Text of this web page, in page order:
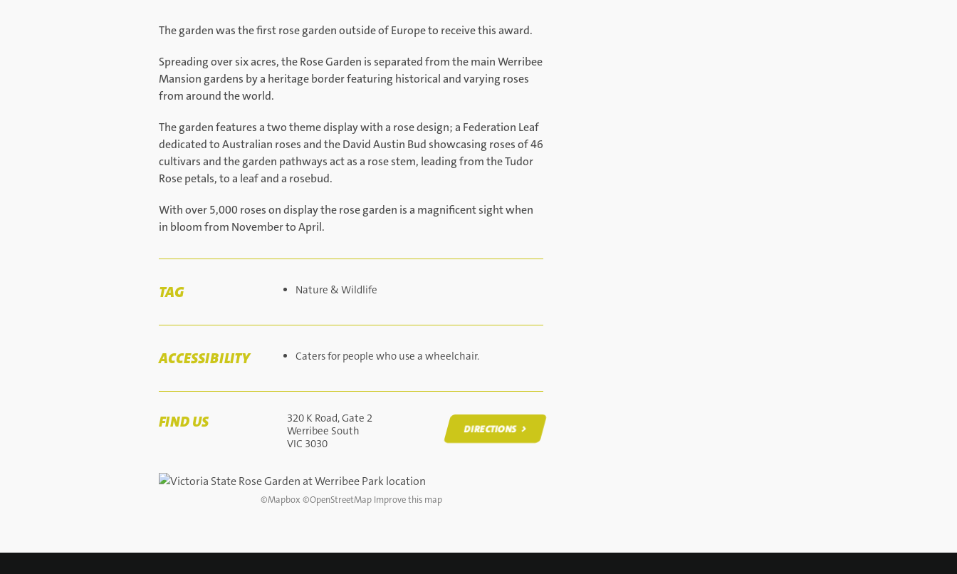
The garden was the first rose garden outside of Europe to receive this award.
Spreading over six acres, the Rose Garden is separated from the main Werribee
Mansion gardens by a heritage border featuring historical and varying roses
from around the world.
The garden features a two theme display with a rose design; a Federation Leaf
dedicated to Australian roses and the David Austin Bud showcasing roses of 46
cultivars and the garden pathways act as a rose stem, leading from the Tudor
Rose petals, to a leaf and a rosebud.
With over 5,000 roses on display the rose garden is a magnificent sight when
in bloom from November to April.
TAG Nature & Wildlife
ACCESSIBILITY Caters for people who use a wheelchair.
FIND US
320 K Road, Gate 2
Werribee South
VIC 3030
DIRECTIONS
©Mapbox ©OpenStreetMap Improve this map